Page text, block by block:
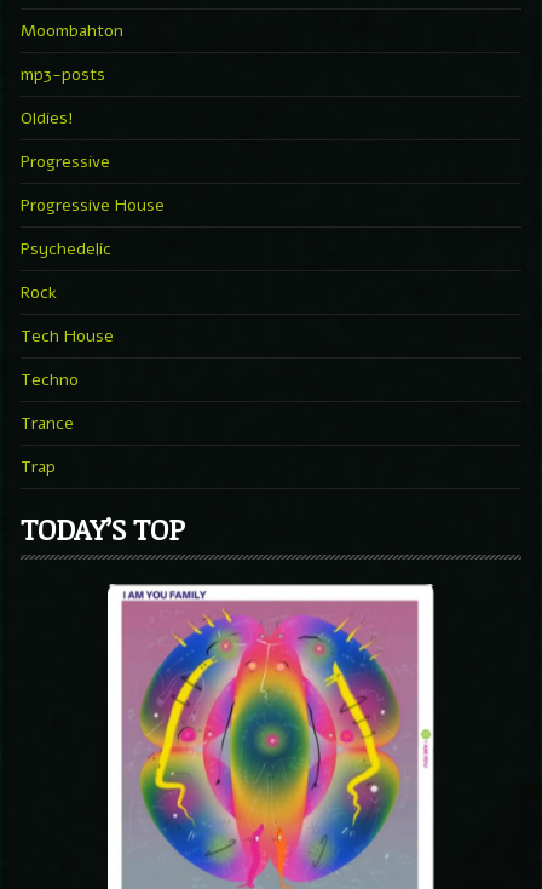
Moombahton
mp3-posts
Oldies!
Progressive
Progressive House
Psychedelic
Rock
Tech House
Techno
Trance
Trap
TODAY’S TOP